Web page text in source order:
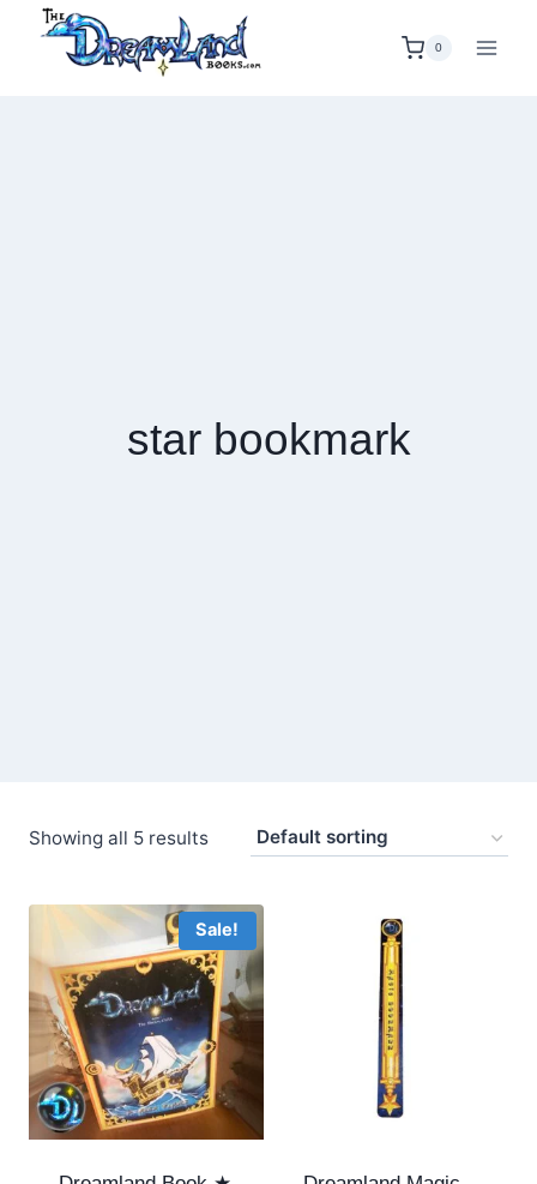
0
star bookmark
Showing all 5 results
Sale!